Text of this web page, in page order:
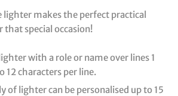
lighter makes the perfect practical
special occasion!
with a role or name over lines 1
12 characters per line.
of lighter can be personalised up to 15